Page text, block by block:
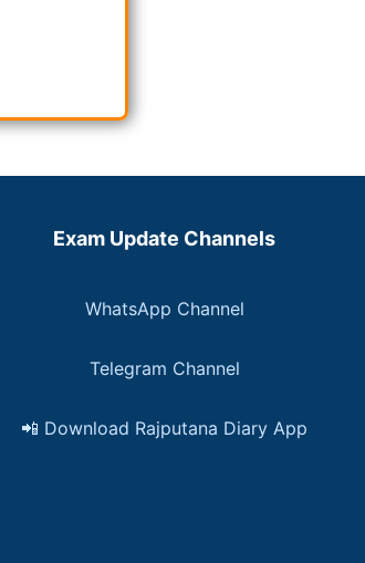
Exam Update Channels
WhatsApp Channel
Telegram Channel
📲 Download Rajputana Diary App